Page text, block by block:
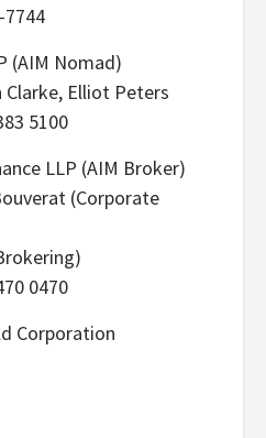
7744
(AIM Nomad)
Elliot Peters
5100
LLP (AIM Broker)
(Corporate
0470
Corporation